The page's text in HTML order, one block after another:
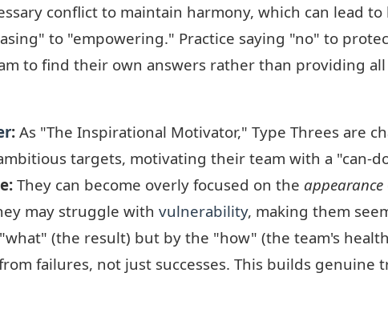
conflict to maintain harmony, which can lead
to "empowering." Practice saying "no" to
to find their own answers rather than providing
: As "The Inspirational Motivator," Type Threes are
targets, motivating their team with a "can-
They can become overly focused on the appearance
may struggle with vulnerability, making them
(the result) but by the "how" (the team's
failures, not just successes. This builds genuine